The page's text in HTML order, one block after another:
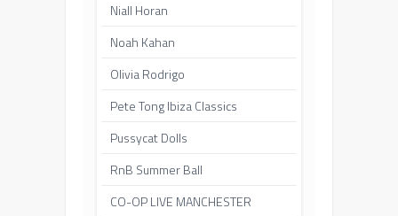
Niall Horan
Noah Kahan
Olivia Rodrigo
Pete Tong Ibiza Classics
Pussycat Dolls
RnB Summer Ball
CO-OP LIVE MANCHESTER